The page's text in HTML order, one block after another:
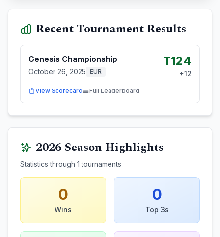
Recent Tournament Results
Genesis Championship
October 26, 2025 EUR
T124
+12
View Scorecard Full Leaderboard
2026Season Highlights
Statistics through 1 tournaments
0
Wins
0
Top 3s